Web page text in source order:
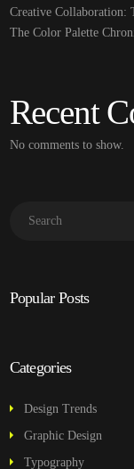
Creative Collaboration:
The Color Palette
Recent
No comments to show.
Popular Posts
Categories
Design Trends
Graphic Design
Typography